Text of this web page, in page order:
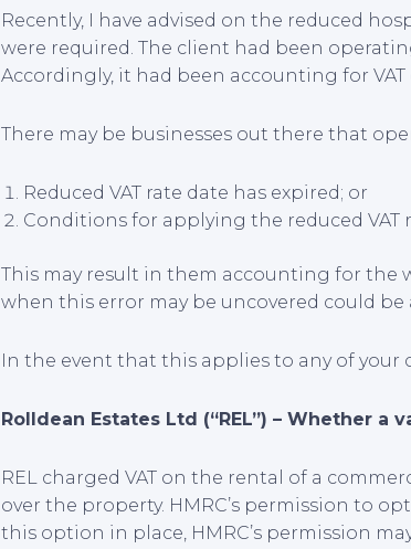
Recently, I have advised on the reduced
were required. The client had been
Accordingly, it had been accounting for
There may be businesses out there that
Reduced VAT rate date has expired; or
Conditions for applying the reduced VAT
This may result in them accounting for the
when this error may be uncovered could
In the event that this applies to any of your
Rolldean Estates Ltd (“REL”) – Whether
REL charged VAT on the rental of a
over the property. HMRC’s permission to
this option in place, HMRC’s permission